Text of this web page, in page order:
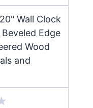
Wall Clock
Edge
Wood
and